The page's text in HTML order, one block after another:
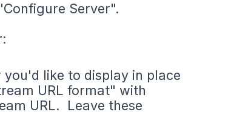
Server".
like to display in place
URL format" with
URL. Leave these